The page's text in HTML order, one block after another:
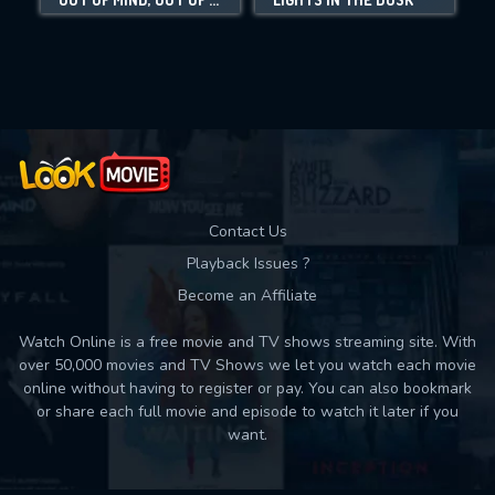
Movies daily download Limit:
Contact Us
Playback Issues ?
Become an Affiliate
Watch Online is a free movie and TV shows streaming site. With
over 50,000 movies and TV Shows we let you watch each movie
online without having to register or pay. You can also bookmark
or share each full movie and episode to watch it later if you
want.